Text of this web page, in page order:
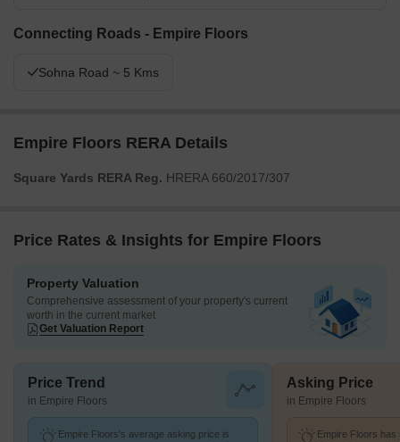
Connecting Roads - Empire Floors
Sohna Road ~ 5 Kms
Empire Floors RERA Details
Square Yards RERA Reg. HRERA 660/2017/307
Price Rates & Insights for Empire Floors
Property Valuation
Comprehensive assessment of your property's current
worth in the current market
Get Valuation Report
Price Trend
in Empire Floors
Empire Floors's average asking price is
Asking Price
in Empire Floors
Empire Floors has